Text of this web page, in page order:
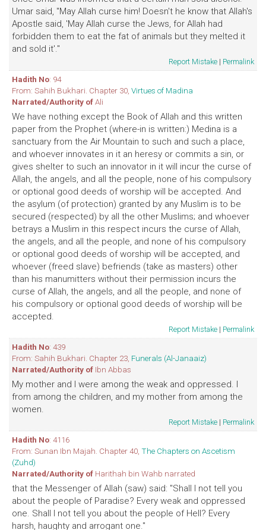
Umar said, "May Allah curse him! Doesn't he know that Allah's
Apostle said, 'May Allah curse the Jews, for Allah had
forbidden them to eat the fat of animals but they melted it
and sold it'."
Report Mistake | Permalink
Hadith No: 94
From: Sahih Bukhari. Chapter 30, Virtues of Madina
Narrated/Authority ofAli
We have nothing except the Book of Allah and this written
paper from the Prophet (where-in is written:) Medina is a
sanctuary from the Air Mountain to such and such a place,
and whoever innovates in it an heresy or commits a sin, or
gives shelter to such an innovator in it will incur the curse of
Allah, the angels, and all the people, none of his compulsory
or optional good deeds of worship will be accepted. And
the asylum (of protection) granted by any Muslim is to be
secured (respected) by all the other Muslims; and whoever
betrays a Muslim in this respect incurs the curse of Allah,
the angels, and all the people, and none of his compulsory
or optional good deeds of worship will be accepted, and
whoever (freed slave) befriends (take as masters) other
than his manumitters without their permission incurs the
curse of Allah, the angels, and all the people, and none of
his compulsory or optional good deeds of worship will be
accepted.
Report Mistake | Permalink
Hadith No: 439
From: Sahih Bukhari. Chapter 23, Funerals (Al-Janaaiz)
Narrated/Authority of Ibn Abbas
My mother and I were among the weak and oppressed. I
from among the children, and my mother from among the
women.
Report Mistake | Permalink
Hadith No: 4116
From: Sunan Ibn Majah. Chapter 40, The Chapters on Ascetism
(Zuhd)
Narrated/Authority of Harithah bin Wahb narrated
that the Messenger of Allah (saw) said: "Shall I not tell you
about the people of Paradise? Every weak and oppressed
one. Shall I not tell you about the people of Hell? Every
harsh, haughty and arrogant one."